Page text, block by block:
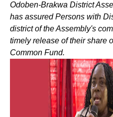
Odoben-Brakwa District
has assured Persons with
district of the Assembly's
timely release of their share
Common Fund.